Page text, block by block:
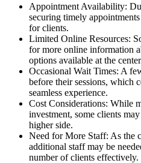
Appointment Availability:
securing timely
for clients.
Limited Online Resources:
for more online information
options available at the
Occasional Wait Times: A
before their sessions, which
seamless experience.
Cost Considerations: While
investment, some clients
higher side.
Need for More Staff: As the
additional staff may be
number of clients effectively.